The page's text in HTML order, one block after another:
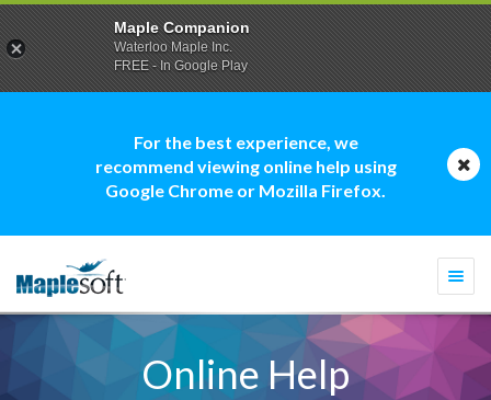
For the best experience, we
recommend viewing online help using
Google Chrome or Mozilla Firefox.
Online Help
Maple Companion
Waterloo Maple Inc.
FREE - In Google Play